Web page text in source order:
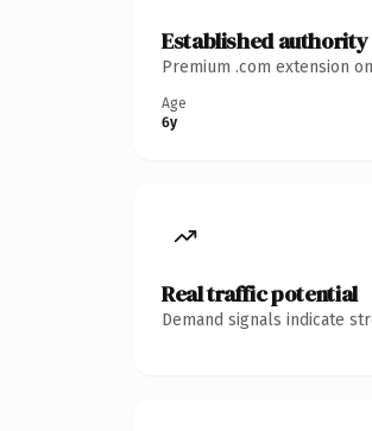
Established authority
Premium .com extension
Age
6y
Real traffic potential
Demand signals indicate